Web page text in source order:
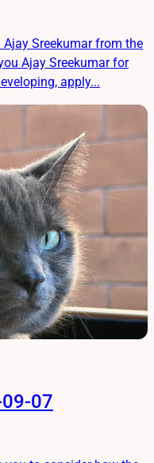
Sreekumar from the
Ajay Sreekumar for
apply...
07